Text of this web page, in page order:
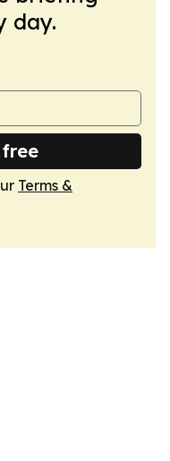
day.
Terms &